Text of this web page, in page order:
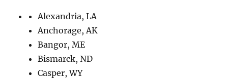
Alexandria, LA
Anchorage, AK
Bangor, ME
Bismarck, ND
Casper, WY